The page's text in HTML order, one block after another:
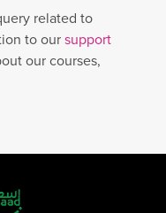
related to
to oursupport
our courses,